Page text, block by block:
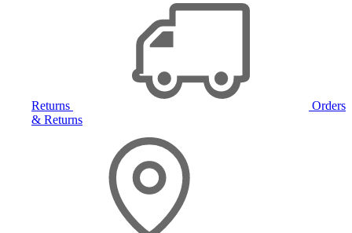
Returns
Orders
& Returns